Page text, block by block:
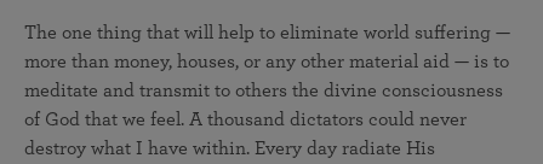
The one thing that will help to eliminate world suffering —
more than money, houses, or any other material aid — is to
meditate and transmit to others the divine consciousness
of God that we feel. A thousand dictators could never
destroy what I have within. Every day radiate His